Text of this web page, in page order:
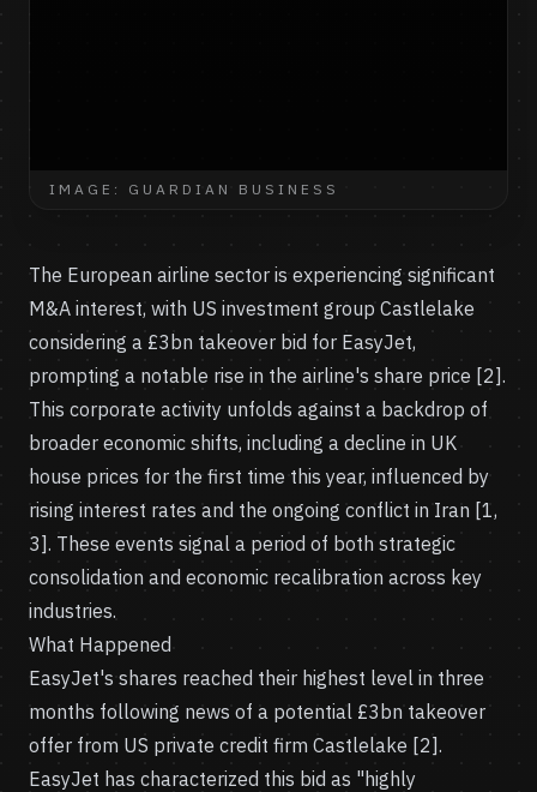
IMAGE: GUARDIAN BUSINESS
The European airline sector is experiencing significant
M&A interest, with US investment group Castlelake
considering a £3bn takeover bid for EasyJet,
prompting a notable rise in the airline's share price [2].
This corporate activity unfolds against a backdrop of
broader economic shifts, including a decline in UK
house prices for the first time this year, influenced by
rising interest rates and the ongoing conflict in Iran [1,
3]. These events signal a period of both strategic
consolidation and economic recalibration across key
industries.
What Happened
EasyJet's shares reached their highest level in three
months following news of a potential £3bn takeover
offer from US private credit firm Castlelake [2].
EasyJet has characterized this bid as "highly